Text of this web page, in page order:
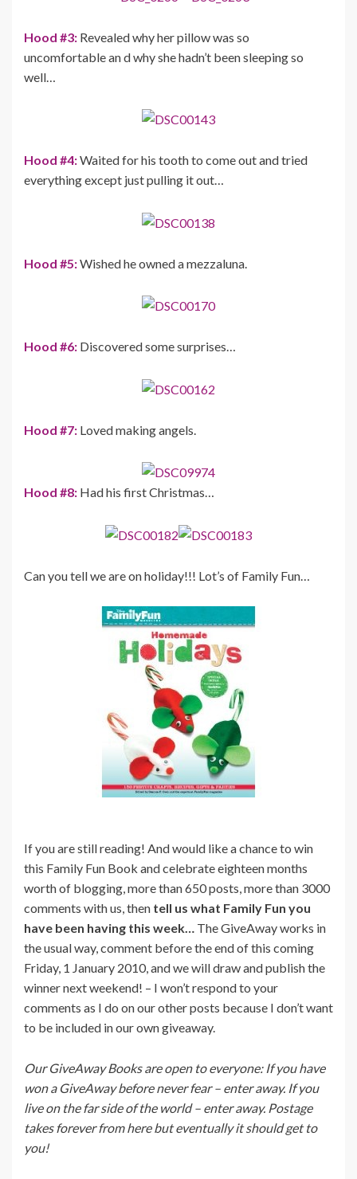
Hood #3: Revealed why her pillow was so
uncomfortable an d why she hadn’t been sleeping so
well…
Hood #4:Waited for his tooth to come out and tried
everything except just pulling it out…
Hood #5:Wished he owned a mezzaluna.
Hood #6: Discovered some surprises…
Hood #7: Loved making angels.
Hood #8: Had his first Christmas…
Can you tell we are on holiday!!! Lot’s of Family Fun…
If you are still reading! And would like a chance to win
this Family Fun Book and celebrate eighteen months
worth of blogging, more than 650 posts, more than 3000
comments with us, then tell us what Family Fun you
have been having this week…
The GiveAway works in
the usual way, comment before the end of this coming
Friday, 1 January 2010, and we will draw and publish the
winner next weekend! – I won’t respond to your
comments as I do on our other posts because I don’t want
to be included in our own giveaway.
Our GiveAway Books are open to everyone: If you have
won a GiveAway before never fear – enter away. If you
live on the far side of the world – enter away. Postage
takes forever from here but eventually it should get to
you!